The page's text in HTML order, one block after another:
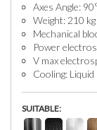
Axes Angle:
Weight: 210 kg
Mechanical
Power
V max
Cooling: Liquid
SUITABLE: